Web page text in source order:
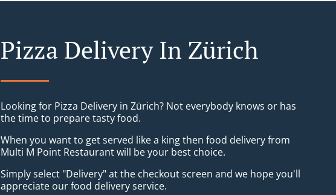
Pizza Delivery In Zürich
Looking for Pizza Delivery in Zürich? Not everybody knows or has
the time to prepare tasty food.
When you want to get served like a king then food delivery from
Multi M Point Restaurant will be your best choice.
Simply select "Delivery" at the checkout screen and we hope you'll
appreciate our food delivery service.